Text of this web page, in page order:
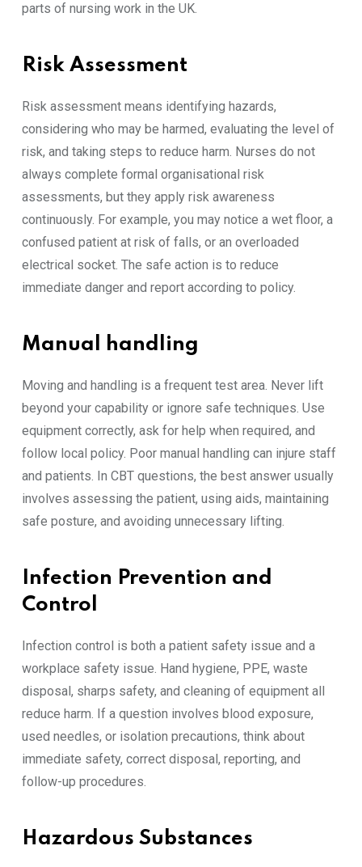
parts of nursing work in the UK.
Risk Assessment
Risk assessment means identifying hazards,
considering who may be harmed, evaluating the level of
risk, and taking steps to reduce harm. Nurses do not
always complete formal organisational risk
assessments, but they apply risk awareness
continuously. For example, you may notice a wet floor, a
confused patient at risk of falls, or an overloaded
electrical socket. The safe action is to reduce
immediate danger and report according to policy.
Manual handling
Moving and handling is a frequent test area. Never lift
beyond your capability or ignore safe techniques. Use
equipment correctly, ask for help when required, and
follow local policy. Poor manual handling can injure staff
and patients. In CBT questions, the best answer usually
involves assessing the patient, using aids, maintaining
safe posture, and avoiding unnecessary lifting.
Infection Prevention and
Control
Infection control is both a patient safety issue and a
workplace safety issue. Hand hygiene, PPE, waste
disposal, sharps safety, and cleaning of equipment all
reduce harm. If a question involves blood exposure,
used needles, or isolation precautions, think about
immediate safety, correct disposal, reporting, and
follow-up procedures.
Hazardous Substances